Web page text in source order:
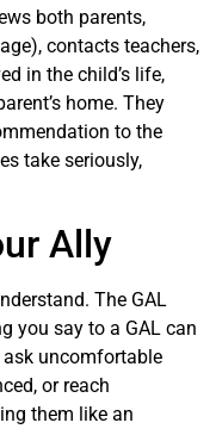
both parents,
contacts teachers,
in the child’s life,
home. They
to the
take seriously,
Ally
The GAL
you say to a GAL can
ask uncomfortable
or reach
them like an